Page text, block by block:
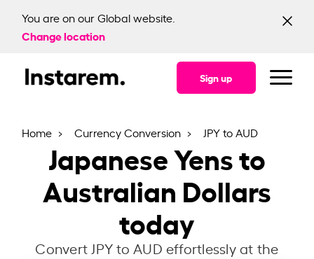
You are on our Global website.
Change location
Sign up
Home Currency Conversion JPY to AUD
Japanese Yens to
Australian Dollars
today
Convert JPY to AUD effortlessly at the